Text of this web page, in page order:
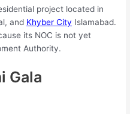
project located in
and Khyber City Islamabad.
its NOC is not yet
Authority.
Gala